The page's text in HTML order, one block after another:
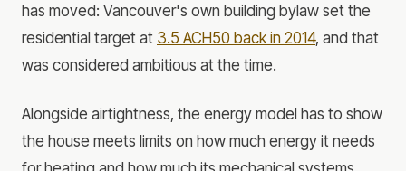
has moved: Vancouver's own building bylaw set the
residential target at 3.5 ACH50 back in 2014, and that
was considered ambitious at the time.
Alongside airtightness, the energy model has to show
the house meets limits on how much energy it needs